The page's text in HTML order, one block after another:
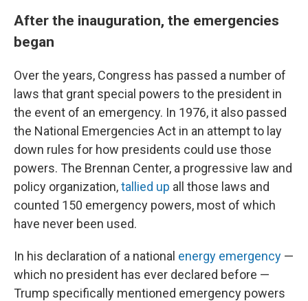
After the inauguration, the emergencies
began
Over the years, Congress has passed a number of
laws that grant special powers to the president in
the event of an emergency. In 1976, it also passed
the National Emergencies Act in an attempt to lay
down rules for how presidents could use those
powers. The Brennan Center, a progressive law and
policy organization,tallied up all those laws and
counted 150 emergency powers, most of which
have never been used.
In his declaration of a national energy emergency —
which no president has ever declared before —
Trump specifically mentioned emergency powers